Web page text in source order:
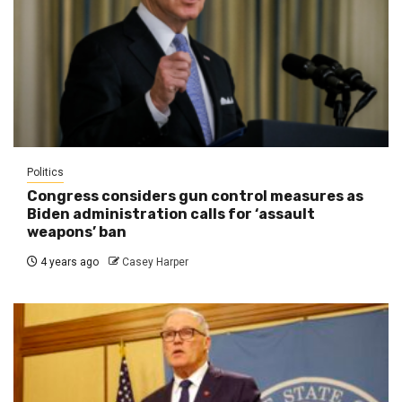
Politics
Congress considers gun control measures as
Biden administration calls for ‘assault
weapons’ ban
4 years ago Casey Harper